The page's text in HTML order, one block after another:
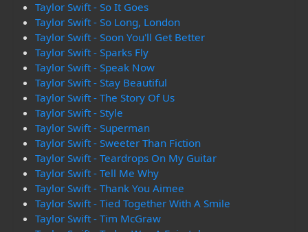
Taylor Swift - So It Goes
Taylor Swift - So Long, London
Taylor Swift - Soon You'll Get Better
Taylor Swift - Sparks Fly
Taylor Swift - Speak Now
Taylor Swift - Stay Beautiful
Taylor Swift - The Story Of Us
Taylor Swift - Style
Taylor Swift - Superman
Taylor Swift - Sweeter Than Fiction
Taylor Swift - Teardrops On My Guitar
Taylor Swift - Tell Me Why
Taylor Swift - Thank You Aimee
Taylor Swift - Tied Together With A Smile
Taylor Swift - Tim McGraw